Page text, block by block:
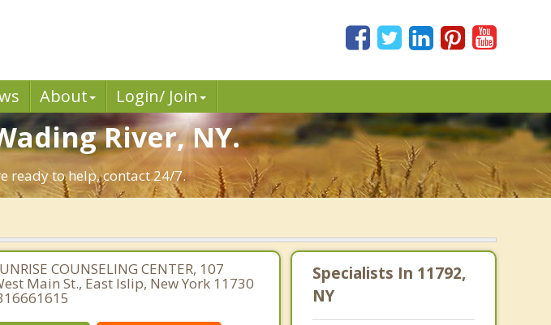
About Login/ Join
River, NY.
ready to help, contact 24/7.
COUNSELING CENTER, 107
Main St., East Islip, New York 11730
Specialists In 11792,
NY